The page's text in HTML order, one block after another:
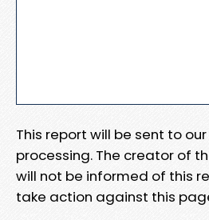
This report will be sent to
processing. The creator of
will not be informed of this
take action against this